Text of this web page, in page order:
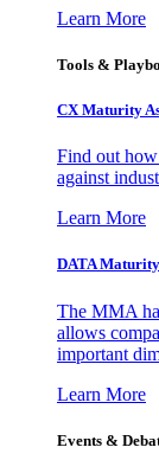
Learn More
Tools &
CX Maturity
Find out
against
Learn More
DATA Maturity
The MMA
allows
important
Learn More
Events &